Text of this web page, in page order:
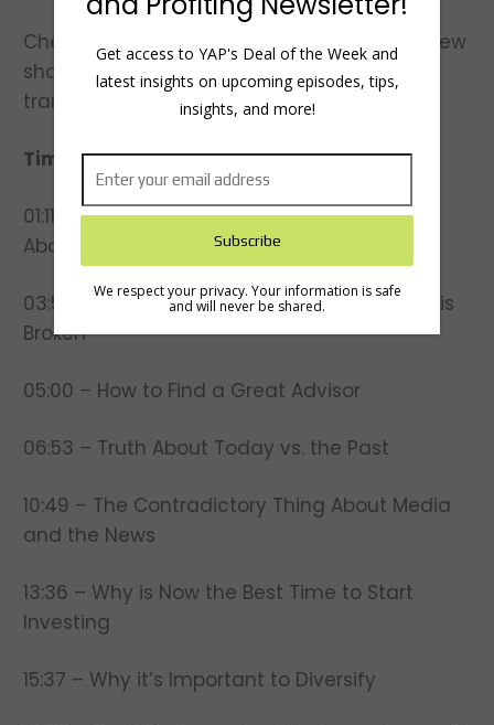
Check out our website to meet the team, view
show notes and
transcripts:
www.youngandprofiting.com
Timestamps:
01:11 – How Peter Met Tony Robbins and All
About Their New Book
03:53 – Why the Financial Services Industry is
Broken
05:00 – How to Find a Great Advisor
06:53 – Truth About Today vs. the Past
10:49 – The Contradictory Thing About Media
and the News
13:36 – Why is Now the Best Time to Start
Investing
15:37 – Why it’s Important to Diversify
Get access to YAP's Deal of the Week and
latest insights on upcoming episodes, tips,
insights, and more!
We respect your privacy. Your information is safe
and will never be shared.